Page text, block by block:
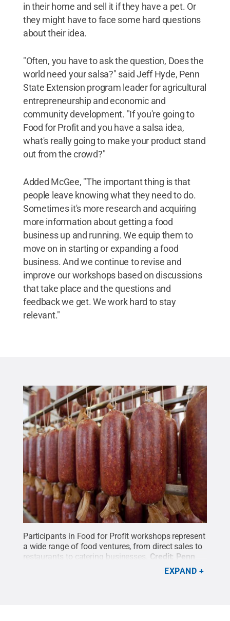
in their home and sell it if they have a pet. Or
they might have to face some hard questions
about their idea.
"Often, you have to ask the question, Does the
world need your salsa?" said Jeff Hyde, Penn
State Extension program leader for agricultural
entrepreneurship and economic and
community development. "If you're going to
Food for Profit and you have a salsa idea,
what's really going to make your product stand
out from the crowd?"
Added McGee, "The important thing is that
people leave knowing what they need to do.
Sometimes it's more research and acquiring
more information about getting a food
business up and running. We equip them to
move on in starting or expanding a food
business. And we continue to revise and
improve our workshops based on discussions
that take place and the questions and
feedback we get. We work hard to stay
relevant."
Participants in Food for Profit workshops represent
a wide range of food ventures, from direct sales to
restaurants to catering businesses. Credit: Penn
EXPAND